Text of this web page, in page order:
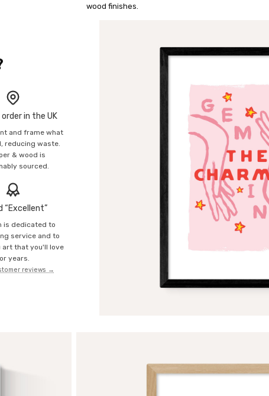
wood finishes.
order in the UK
and frame what
reducing waste.
& wood is
sourced.
“Excellent”
is dedicated to
service and to
art that you'll love
years.
reviews →